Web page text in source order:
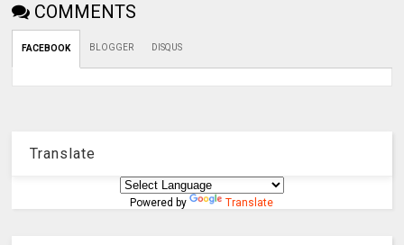
COMMENTS
FACEBOOK BLOGGER DISQUS
Translate
Powered by Translate